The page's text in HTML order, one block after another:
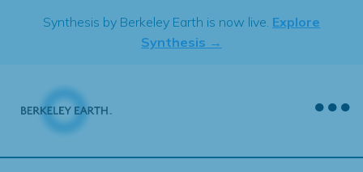
Synthesis by Berkeley Earth is now live. Explore
Synthesis →